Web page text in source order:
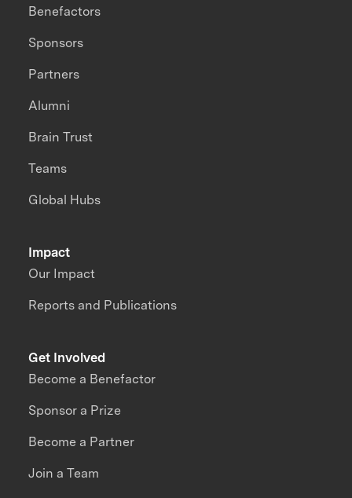
Impact
Our Impact
Reports and Publications
Benefactors
Sponsors
Partners
Alumni
Brain Trust
Teams
Global Hubs
Get Involved
Become a Benefactor
Sponsor a Prize
Become a Partner
Join a Team